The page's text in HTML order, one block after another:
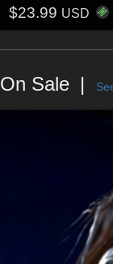
$23.99 USD
On Sale